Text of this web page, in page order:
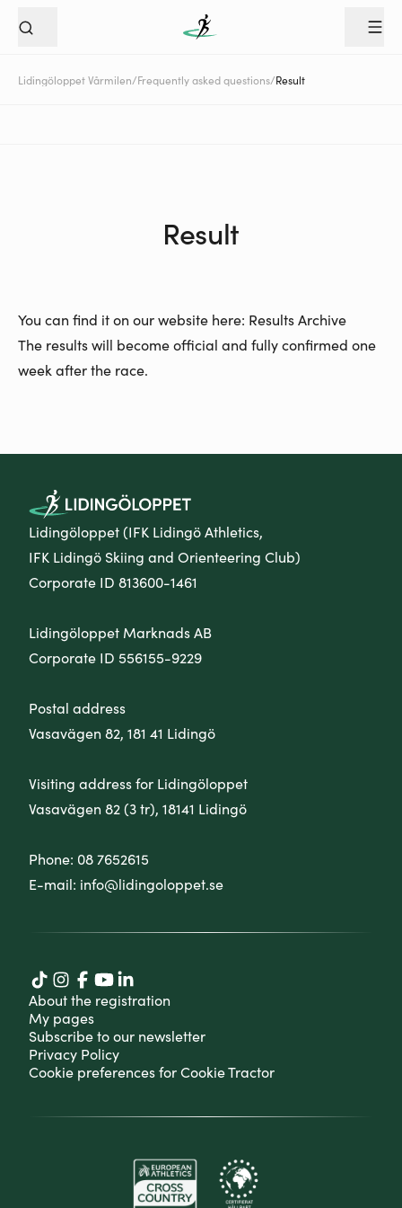
Lidingöloppet Vårmilen/Frequently asked questions/Result
Result
You can find it on our website here: Results Archive
The results will become official and fully confirmed one
week after the race.
Lidingöloppet (IFK Lidingö Athletics,
IFK Lidingö Skiing and Orienteering Club)
Corporate ID 813600-1461
Lidingöloppet Marknads AB
Corporate ID 556155-9229
Postal address
Vasavägen 82, 181 41 Lidingö
Visiting address for Lidingöloppet
Vasavägen 82 (3 tr), 18141 Lidingö
Phone: 08 7652615
E-mail: info@lidingoloppet.se
About the registration
My pages
Subscribe to our newsletter
Privacy Policy
Cookie preferences for Cookie Tractor